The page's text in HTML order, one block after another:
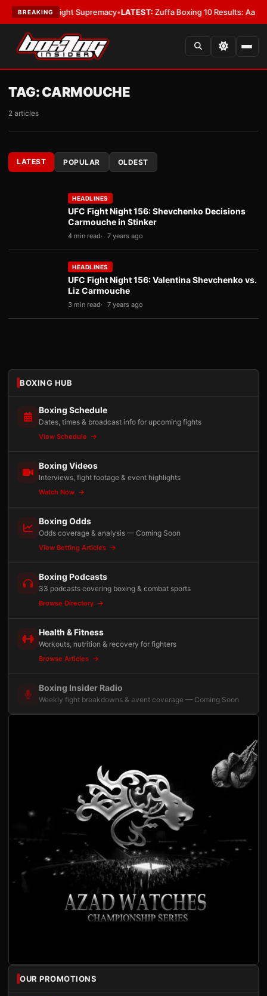
BREAKING
Bantamweight Supremacy•LATEST:Zuffa Boxing 10 Results: Aaron
TAG:CARMOUCHE
2 articles
LATEST POPULAR OLDEST
HEADLINES
UFC Fight Night 156: Shevchenko Decisions
Carmouche in Stinker
4 min read 7 years ago
HEADLINES
UFC Fight Night 156: Valentina Shevchenko vs.
Liz Carmouche
3 min read 7 years ago
BOXING HUB
Boxing Schedule
Dates, times & broadcast info for upcoming fights
View Schedule
Boxing Videos
Interviews, fight footage & event highlights
Watch Now
Boxing Odds
Odds coverage & analysis — Coming Soon
View Betting Articles
Boxing Podcasts
33 podcasts covering boxing & combat sports
Browse Directory
Health & Fitness
Workouts, nutrition & recovery for fighters
Browse Articles
Boxing Insider Radio
Weekly fight breakdowns & event coverage — Coming Soon
OUR PROMOTIONS